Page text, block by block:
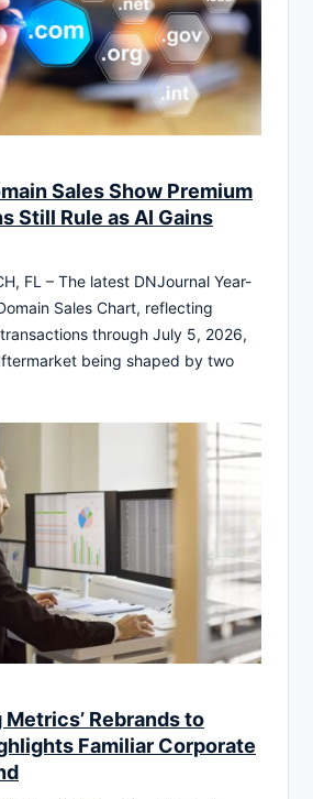
Sales Show Premium
Still Rule as AI Gains
FL – The latest DNJournal Year-
Sales Chart, reflecting
through July 5, 2026,
being shaped by two
Metrics’ Rebrands to
Familiar Corporate